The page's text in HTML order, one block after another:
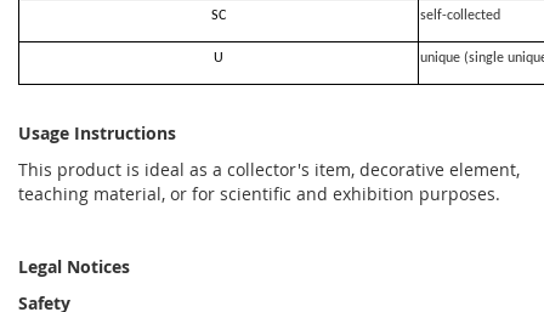
SC self-collected
U unique (single
Usage Instructions
This product is ideal as a collector's item, decorative element,
teaching material, or for scientific and exhibition purposes.
Legal Notices
Safety